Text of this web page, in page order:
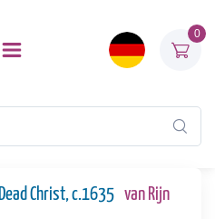
0
Christ, c.1635 van Rijn